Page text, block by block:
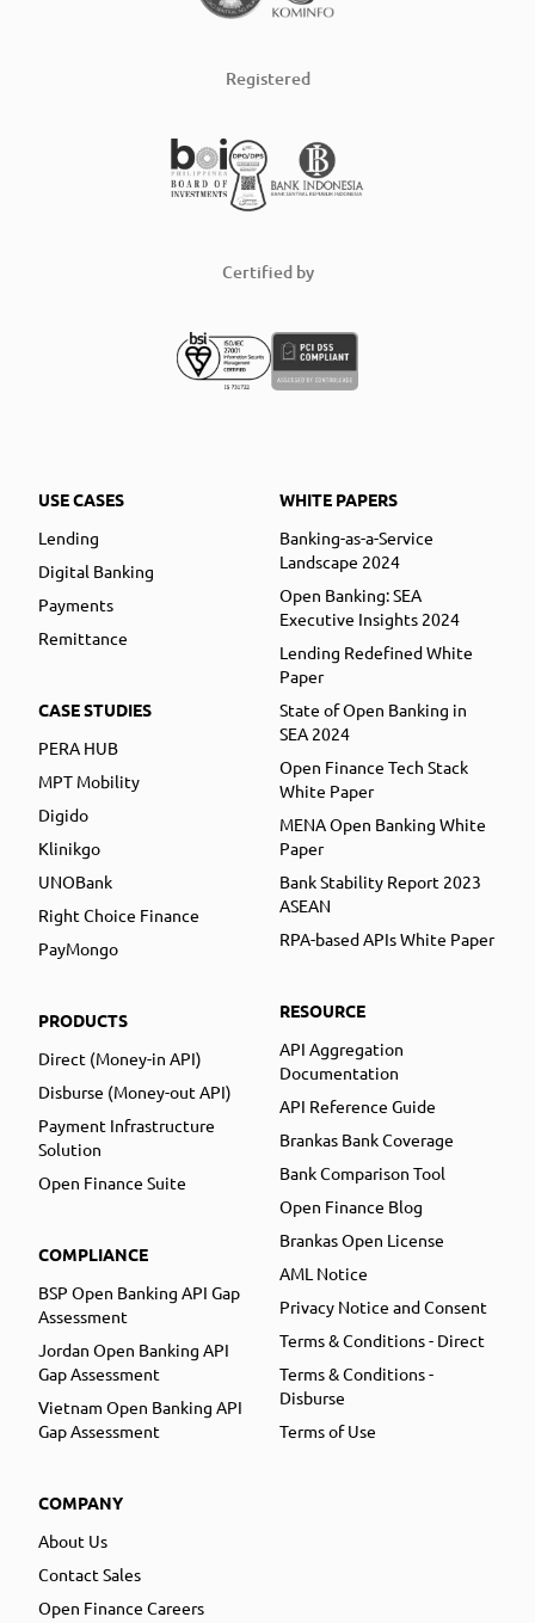
Registered
Certified by
USE CASES
Lending
Digital Banking
Payments
Remittance
CASE STUDIES
PERA HUB
MPT Mobility
Digido
Klinikgo
UNOBank
Right Choice Finance
PayMongo
PRODUCTS
Direct (Money-in API)
Disburse (Money-out API)
Payment Infrastructure
Solution
Open Finance Suite
COMPLIANCE
BSP Open Banking API Gap
Assessment
Jordan Open Banking API
Gap Assessment
Vietnam Open Banking API
Gap Assessment
COMPANY
About Us
Contact Sales
Open Finance Careers
WHITE PAPERS
Banking-as-a-Service
Landscape 2024
Open Banking: SEA
Executive Insights 2024
Lending Redefined White
Paper
State of Open Banking in
SEA 2024
Open Finance Tech Stack
White Paper
MENA Open Banking White
Paper
Bank Stability Report 2023
ASEAN
RPA-based APIs White Paper
RESOURCE
API Aggregation
Documentation
API Reference Guide
Brankas Bank Coverage
Bank Comparison Tool
Open Finance Blog
Brankas Open License
AML Notice
Privacy Notice and Consent
Terms & Conditions - Direct
Terms & Conditions -
Disburse
Terms of Use